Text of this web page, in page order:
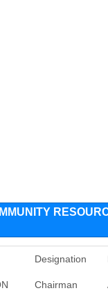
Designation
Chairman